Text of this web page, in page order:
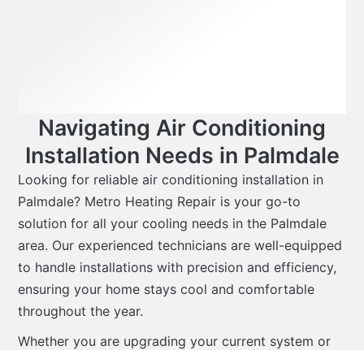
Navigating Air Conditioning
Installation Needs in Palmdale
Looking for reliable air conditioning installation in
Palmdale? Metro Heating Repair is your go-to
solution for all your cooling needs in the Palmdale
area. Our experienced technicians are well-equipped
to handle installations with precision and efficiency,
ensuring your home stays cool and comfortable
throughout the year.
Whether you are upgrading your current system or